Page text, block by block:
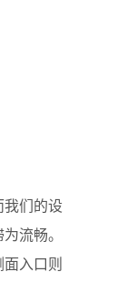
我们的设
流畅。
入口则